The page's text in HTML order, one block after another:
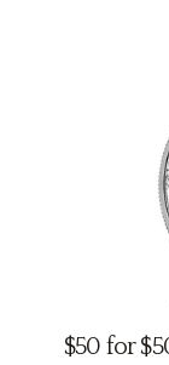
$50 for